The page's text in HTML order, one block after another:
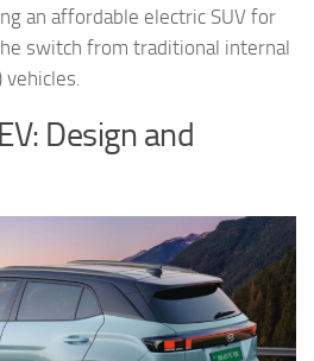
an affordable electric SUV for
switch from traditional internal
vehicles.
Design and